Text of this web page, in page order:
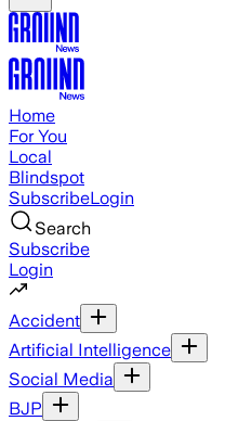
Home
For You
Local
Blindspot
SubscribeLogin
Search
Subscribe
Login
Accident
Artificial Intelligence
Social Media
BJP